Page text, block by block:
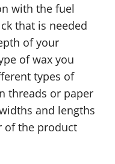
with the fuel
that is needed
of your
of wax you
types of
threads or paper
and lengths
of the product